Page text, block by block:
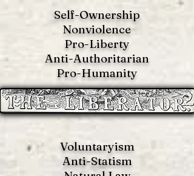
Self-Ownership
Nonviolence
Pro-Liberty
Anti-Authoritarian
Pro-Humanity
Voluntaryism
Anti-Statism